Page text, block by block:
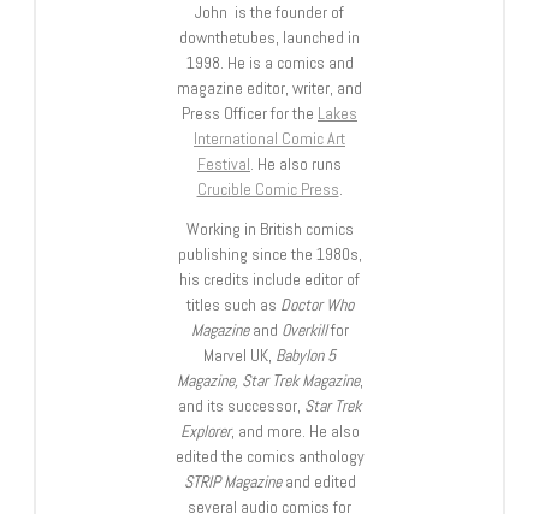
John is the founder of
downthetubes, launched in
1998. He is a comics and
magazine editor, writer, and
Press Officer for the Lakes
International Comic Art
Festival. He also runs
Crucible Comic Press.
Working in British comics
publishing since the 1980s,
his credits include editor of
titles such as Doctor Who
Magazineand Overkillfor
Marvel UK, Babylon 5
Magazine, Star Trek Magazine,
and its successor, Star Trek
Explorer, and more. He also
edited the comics anthology
STRIP Magazineand edited
several audio comics for